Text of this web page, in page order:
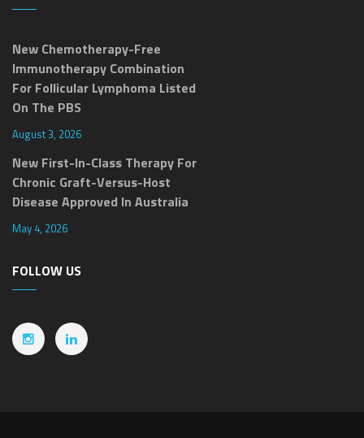
New Chemotherapy-Free
Immunotherapy Combination
For Follicular Lymphoma Listed
On The PBS
August 3, 2026
New First-In-Class Therapy For
Chronic Graft-Versus-Host
Disease Approved In Australia
May 4, 2026
FOLLOW US